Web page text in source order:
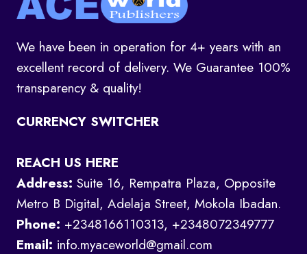
We have been in operation for 4+ years with an
excellent record of delivery. We Guarantee 100%
transparency & quality!
CURRENCY SWITCHER
REACH US HERE
Address: Suite 16, Rempatra Plaza, Opposite
Metro B Digital, Adelaja Street, Mokola Ibadan.
Phone: +2348166110313, +2348072349777
Email: info.myaceworld@gmail.com